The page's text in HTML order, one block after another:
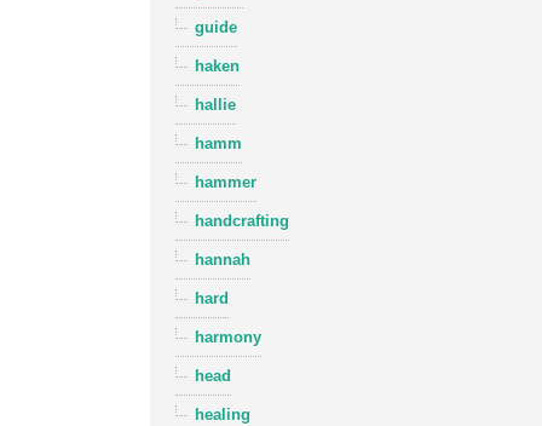
guide
haken
hallie
hamm
hammer
handcrafting
hannah
hard
harmony
head
healing